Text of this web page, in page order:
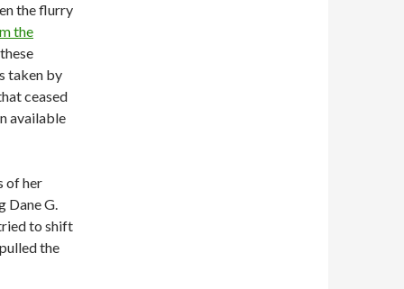
the flurry
the
taken by
ceased
available
of her
Dane G.
to shift
the